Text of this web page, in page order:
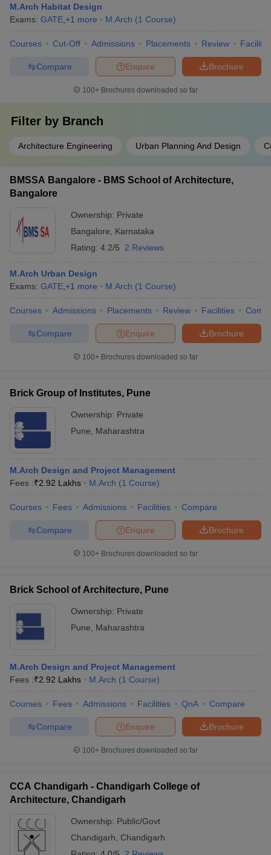
M.Arch Habitat Design
Exams: GATE +1 more M.Arch (1 Course)
Courses Cut-Off Admissions Placements Review
Brochure
Enquire
Compare
100+ Brochures downloaded so far
Filter by Branch
Architecture Engineering Urban Planning And Design
BMSSA Bangalore - BMS School of Architecture,
Bangalore
Ownership: Private
Bangalore
Karnataka
Rating: 4.2/5 2 Reviews
M.Arch Urban Design
Exams: GATE +1 more M.Arch (1 Course)
Courses Admissions Placements Review Facilities
Brochure
Enquire
Compare
100+ Brochures downloaded so far
Brick Group of Institutes, Pune
Ownership: Private
Pune
Maharashtra
M.Arch Design and Project Management
Fees :₹2.92 Lakhs M.Arch (1 Course)
Courses Fees Admissions Facilities Compare
Brochure
Enquire
Compare
100+ Brochures downloaded so far
Brick School of Architecture, Pune
Ownership: Private
Pune
Maharashtra
M.Arch Design and Project Management
Fees :₹2.92 Lakhs M.Arch (1 Course)
Courses Fees Admissions Facilities QnA Compare
Brochure
Enquire
Compare
100+ Brochures downloaded so far
CCA Chandigarh - Chandigarh College of
Architecture, Chandigarh
Ownership: Public/Govt
Chandigarh
Chandigarh